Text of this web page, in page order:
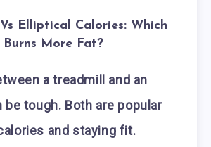
Elliptical Calories: Which
Burns More Fat?
a treadmill and an
be tough. Both are popular
and staying fit.